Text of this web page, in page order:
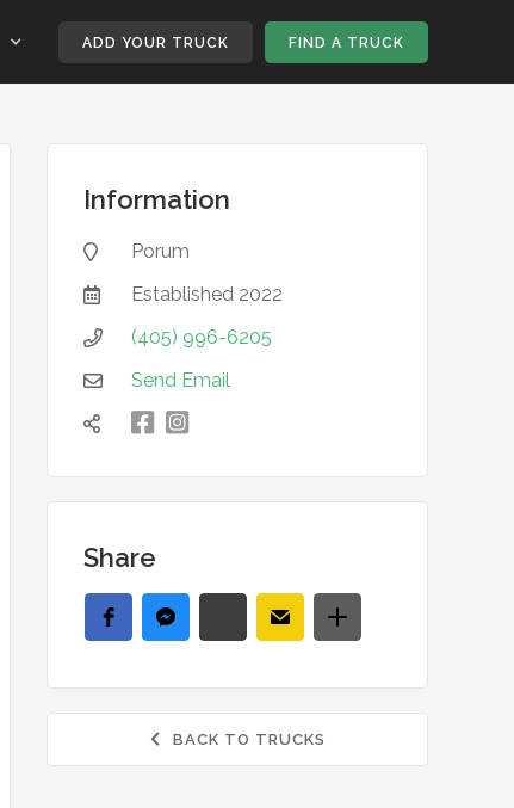
ADD YOUR TRUCK FIND A TRUCK
Information
 Porum
 Established 2022
 (405) 996-6205
 Send Email
  凌
Share
 BACK TO TRUCKS